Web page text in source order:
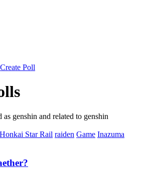
Create Poll
as genshin and related to genshin
Honkai Star Rail raiden Game Inazuma